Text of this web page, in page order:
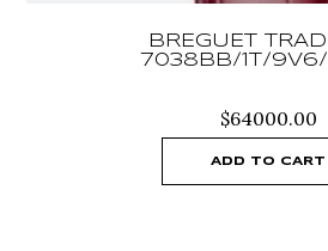
BREGUET
7038BB/1T/
$64000.00
ADD TO CART